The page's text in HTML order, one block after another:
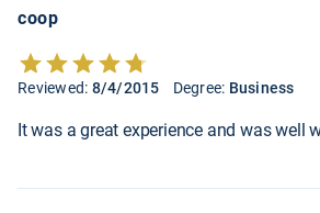
coop
Reviewed: 8/4/2015 Degree: Business
It was a great experience and was well